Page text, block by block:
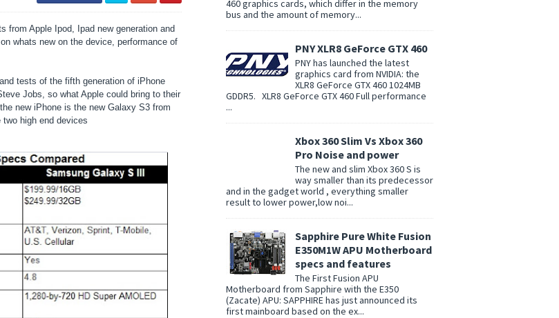
from Apple Ipod, Ipad new generation and
whats new on the device, performance of
tests of the fifth generation of iPhone
Jobs, so what Apple could bring to their
new iPhone is the new Galaxy S3 from
high end devices
460 graphics cards, which differ in the memory
bus and the amount of memory...
PNY XLR8 GeForce GTX 460
PNY has launched the latest
graphics card from NVIDIA: the
XLR8 GeForce GTX 460 1024MB
GDDR5. XLR8 GeForce GTX 460 Full performance
...
Xbox 360 Slim Vs Xbox 360
Pro Noise and power
The new and slim Xbox 360 S is
way smaller than its predecessor
and in the gadget world , everything smaller
result to lower power,low noi...
Sapphire Pure White Fusion
E350M1W APU Motherboard
specs and features
The First Fusion APU
Motherboard from Sapphire with the E350
(Zacate) APU: SAPPHIRE has just announced its
first mainboard based on the ex...